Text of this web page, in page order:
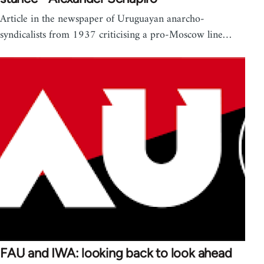
Article in the newspaper of Uruguayan anarcho-
syndicalists from 1937 criticising a pro-Moscow line…
FAU and IWA: looking back to look ahead